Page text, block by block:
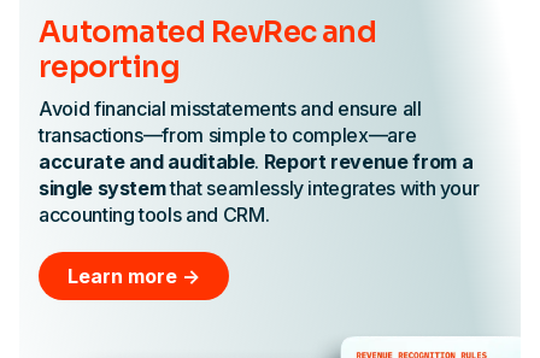
Automated RevRec and
reporting
Avoid financial misstatements and ensure all
transactions—from simple to complex—are
accurate and auditable. Report revenue from a
single systemthat seamlessly integrates with your
accounting tools and CRM.
Learn more ->